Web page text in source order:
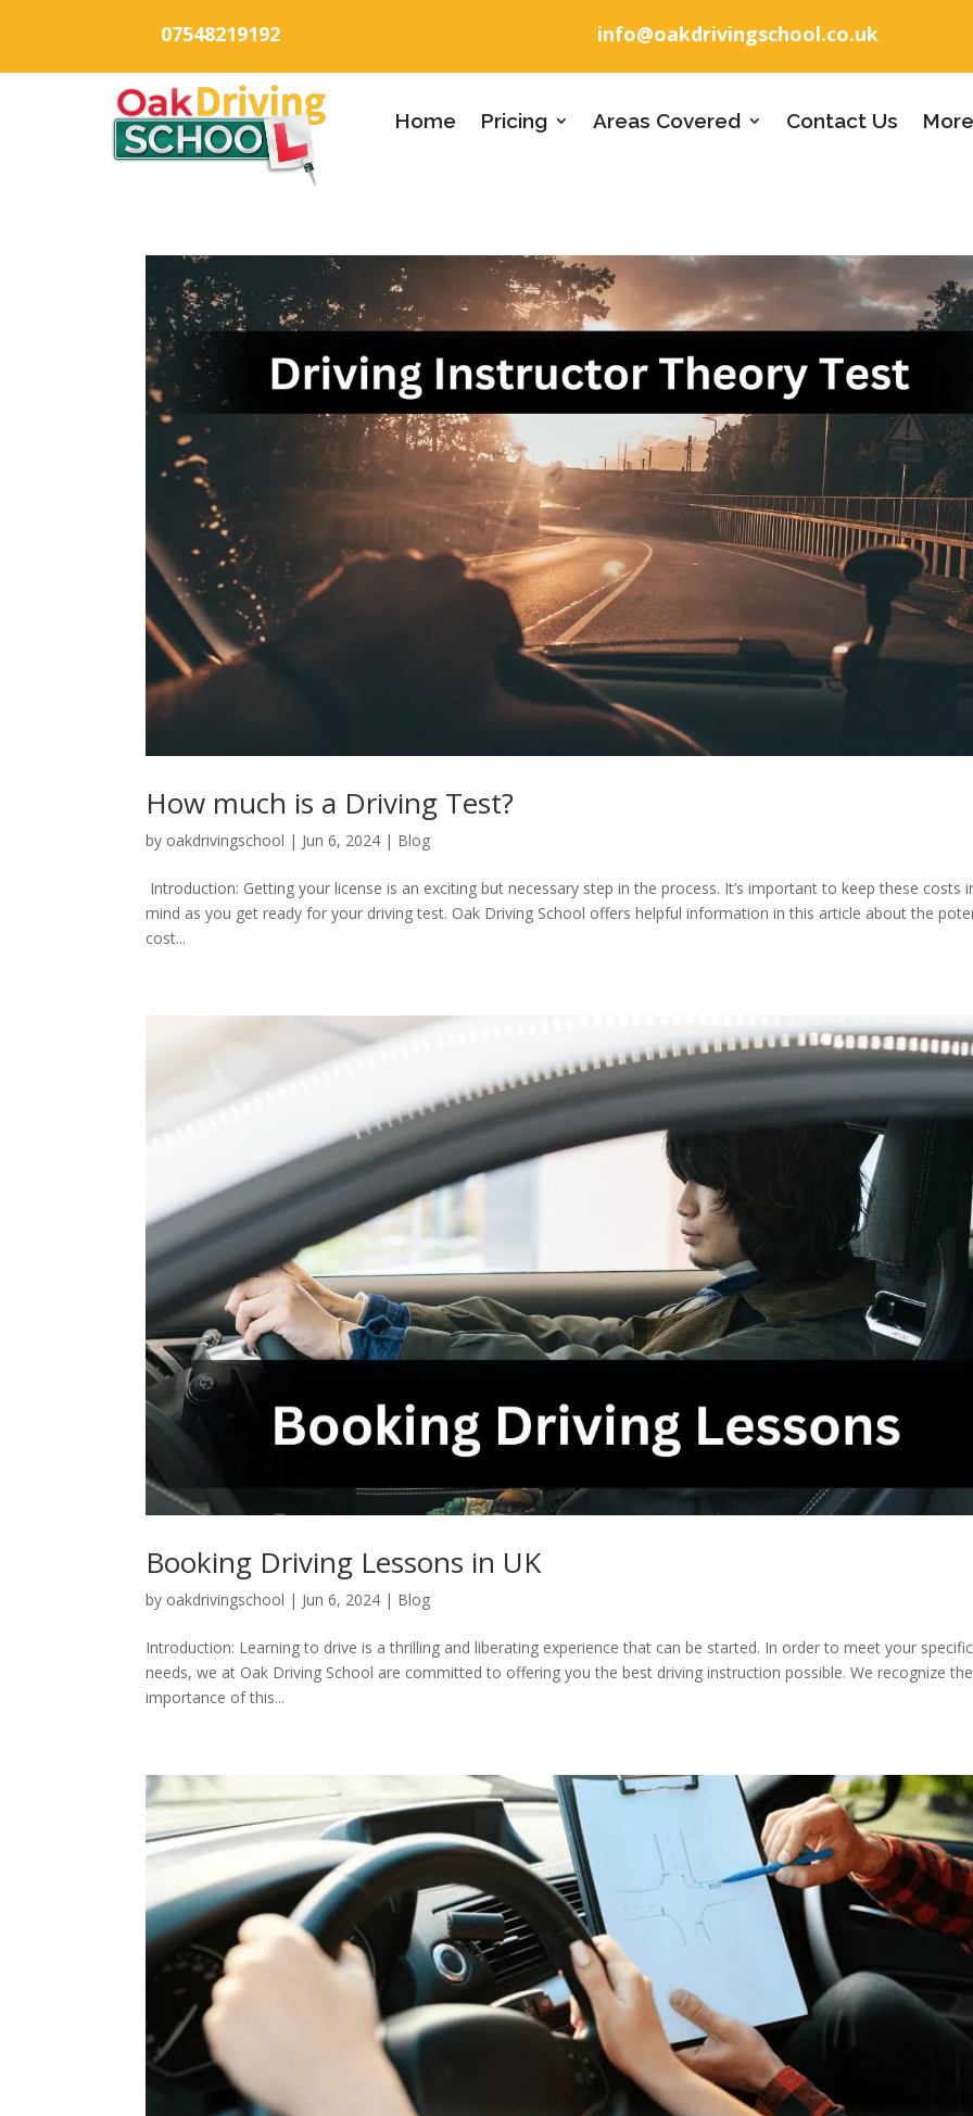
07548219192 info@oakdrivingschool.co.uk
Home Pricing Areas Covered Contact Us
How much is a Driving Test?
by oakdrivingschool | Jun 6, 2024 | Blog
Introduction: Getting your license is an exciting but necessary step in the process. It’s important to keep these costs
mind as you get ready for your driving test. Oak Driving School offers helpful information in this article about the
cost...
Booking Driving Lessons in UK
by oakdrivingschool | Jun 6, 2024 | Blog
Introduction: Learning to drive is a thrilling and liberating experience that can be started. In order to meet your specific
needs, we at Oak Driving School are committed to offering you the best driving instruction possible. We recognize the
importance of this...